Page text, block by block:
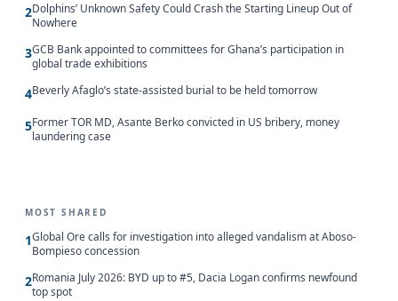
2Dolphins’ Unknown Safety Could Crash the Starting Lineup Out of
Nowhere
3GCB Bank appointed to committees for Ghana’s participation in
global trade exhibitions
4Beverly Afaglo’s state-assisted burial to be held tomorrow
5Former TOR MD, Asante Berko convicted in US bribery, money
laundering case
MOST SHARED
1Global Ore calls for investigation into alleged vandalism at Aboso-
Bompieso concession
2Romania July 2026: BYD up to #5, Dacia Logan confirms newfound
top spot